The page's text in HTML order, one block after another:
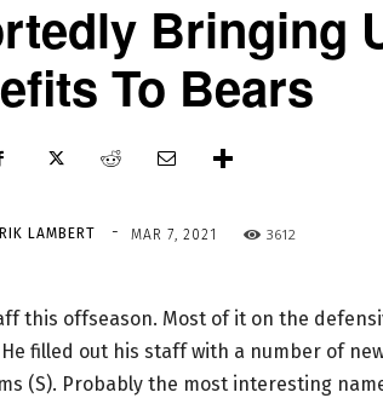
Bringing
To Bears
LAMBERT - MAR 7, 2021 3612
this offseason. Most of it on the
filled out his staff with a number of
(S). Probably the most interesting